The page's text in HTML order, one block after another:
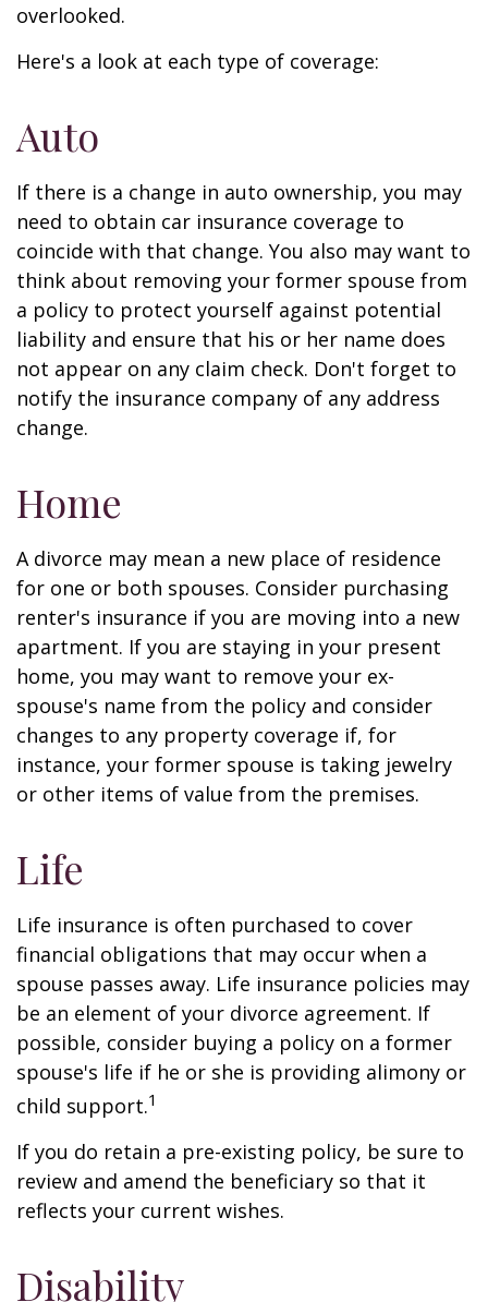
overlooked.
Here's a look at each type of coverage:
Auto
If there is a change in auto ownership, you may
need to obtain car insurance coverage to
coincide with that change. You also may want to
think about removing your former spouse from
a policy to protect yourself against potential
liability and ensure that his or her name does
not appear on any claim check. Don't forget to
notify the insurance company of any address
change.
Home
A divorce may mean a new place of residence
for one or both spouses. Consider purchasing
renter's insurance if you are moving into a new
apartment. If you are staying in your present
home, you may want to remove your ex-
spouse's name from the policy and consider
changes to any property coverage if, for
instance, your former spouse is taking jewelry
or other items of value from the premises.
Life
Life insurance is often purchased to cover
financial obligations that may occur when a
spouse passes away. Life insurance policies may
be an element of your divorce agreement. If
possible, consider buying a policy on a former
spouse's life if he or she is providing alimony or
child support.1
If you do retain a pre-existing policy, be sure to
review and amend the beneficiary so that it
reflects your current wishes.
Disability